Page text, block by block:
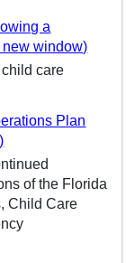
a
new window)
care
Plan
of the Florida
Child Care